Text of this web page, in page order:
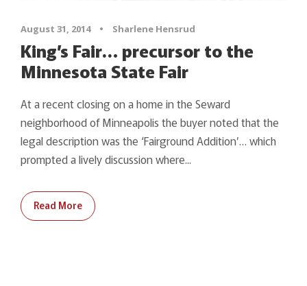
August 31, 2014 • Sharlene Hensrud
King’s Fair… precursor to the
Minnesota State Fair
At a recent closing on a home in the Seward
neighborhood of Minneapolis the buyer noted that the
legal description was the ‘Fairground Addition’… which
prompted a lively discussion where...
Read More